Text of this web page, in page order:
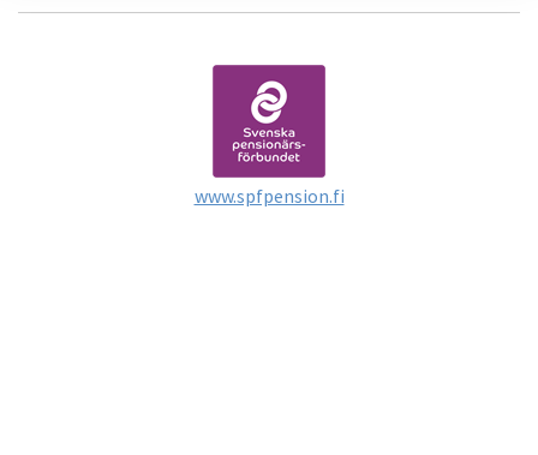
www.spfpension.fi